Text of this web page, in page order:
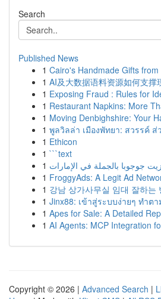
Search
Published News
1 Cairo's Handmade Gifts from
1 AI及大数据语料资源如何支撑
1 Exposing Fraud : Rules for
1 Restaurant Napkins: More
1 Moving Denbighshire: Your
1 พูลวิลล่า เมืองพัทยา: สวรรค์
1 Ethicon
1 ```text
1 زيت جوجوبا بالجملة في الإمارات
1 FroggyAds: A Legit Ad
1 강남 상가사무실 임대 잘하는
1 Jinx88: เข้าสู่ระบบง่ายๆ ทำต
1 Apes for Sale: A Detailed
1 AI Agents: MCP Integration
Copyright © 2026 | Advanced Search |